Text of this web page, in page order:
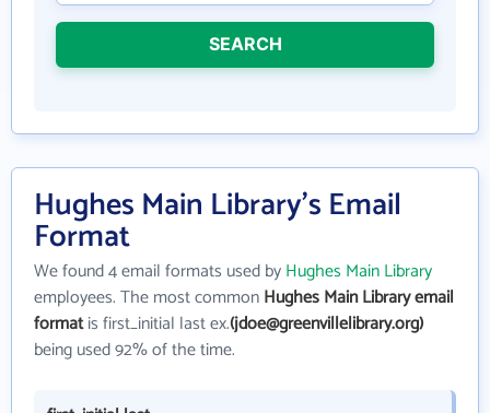
SEARCH
Hughes Main Library's Email
Format
We found 4 email formats used byHughes Main Library
employees. The most commonHughes Main Library email
formatis first_initial last ex.(jdoe@greenvillelibrary.org)
being used 92% of the time.